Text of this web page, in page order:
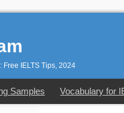
Free IELTS Tips, 2024
Samples Vocabulary for